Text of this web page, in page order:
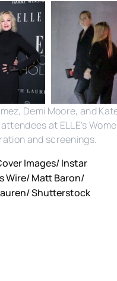
Demi Moore, and
at ELLE's
and screenings.
Images/ Instar
Wire/ Matt Baron/
Shutterstock